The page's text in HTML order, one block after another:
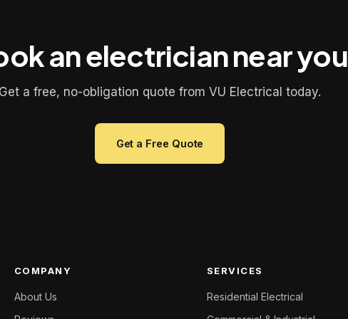
an electrician near you
a free, no-obligation quote from VU Electrical today.
Get a Free Quote
COMPANY
About Us
SERVICES
Residential Electrical